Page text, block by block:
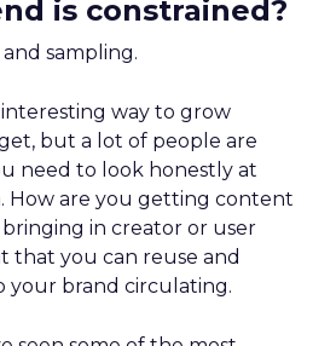
is constrained?
sampling.
way to grow
but a lot of people are
need to look honestly at
How are you getting content
in creator or user
that you can reuse and
your brand circulating.